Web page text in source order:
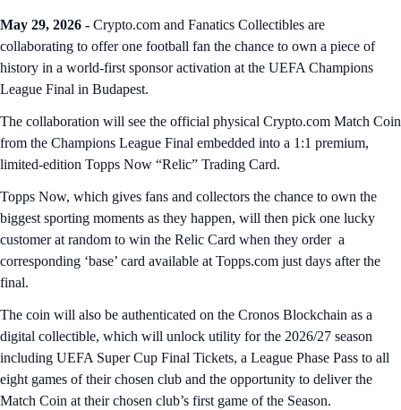
May 29, 2026 - Crypto.com and Fanatics Collectibles are
collaborating to offer one football fan the chance to own a piece of
history in a world-first sponsor activation at the UEFA Champions
League Final in Budapest.
The collaboration will see the official physical Crypto.com Match Coin
from the Champions League Final embedded into a 1:1 premium,
limited-edition Topps Now “Relic” Trading Card.
Topps Now, which gives fans and collectors the chance to own the
biggest sporting moments as they happen, will then pick one lucky
customer at random to win the Relic Card when they order a
corresponding ‘base’ card available at Topps.com just days after the
final.
The coin will also be authenticated on the Cronos Blockchain as a
digital collectible, which will unlock utility for the 2026/27 season
including UEFA Super Cup Final Tickets, a League Phase Pass to all
eight games of their chosen club and the opportunity to deliver the
Match Coin at their chosen club’s first game of the Season.